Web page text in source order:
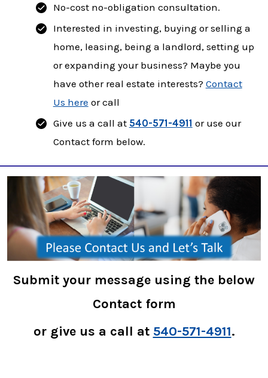
No-cost no-obligation consultation.
Interested in investing, buying or selling a
home, leasing, being a landlord, setting up
or expanding your business? Maybe you
have other real estate interests? Contact
Us here or call
Give us a call at 540-571-4911 or use our
Contact form below.
Submit your message using the below
Contact form
or give us a call at 540-571-4911.